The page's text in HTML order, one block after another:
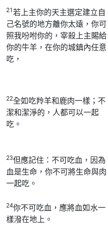
21若上主你的天主選定建立自
己名號的地方離你太遠，你可
照我吩咐你的，宰殺上主賜給
你的牛羊，在你的城鎮內任意
吃，
22全如吃羚羊和鹿肉一樣；不
潔和潔淨的，人都可以一起
吃。
23但應記住：不可吃血，因為
血是生命，你不可將生命與肉
一起吃。
24你不可吃血，應將血如水一
樣潑在地上。